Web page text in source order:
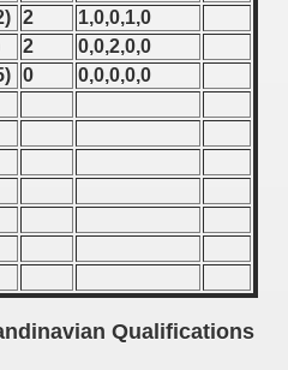
2
1,0,0,1,0
2
0,0,2,0,0
0 0,0,0,0,0
Qualifications